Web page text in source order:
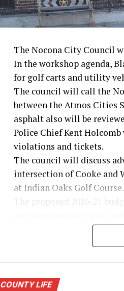
The Nocona City Council
In the workshop agenda,
for golf carts and utility
The council will call the
between the Atmos Cities
asphalt also will be
Police Chief Kent
violations and tickets.
The council will discuss
intersection of Cooke and
at Indian Oaks Golf
The proposed 2026-27
Possible tax rates will be
be presented.
COUNTY LIFE